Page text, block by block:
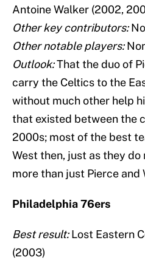
Antoine Walker (2002,
Other key contributors:
Other notable players:
Outlook:That the duo of
carry the Celtics to the
without much other help
that existed between the
2000s; most of the best
West then, just as they do
more than just Pierce and
Philadelphia 76ers
Best result:Lost Eastern
(2003)